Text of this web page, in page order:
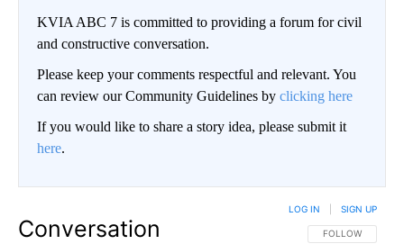
KVIA ABC 7 is committed to providing a forum for civil
and constructive conversation.
Please keep your comments respectful and relevant. You
can review our Community Guidelines by clicking here
If you would like to share a story idea, please submit it
here.
Conversation FOLLOW THIS
FOLLOW
LOG IN SIGN UP